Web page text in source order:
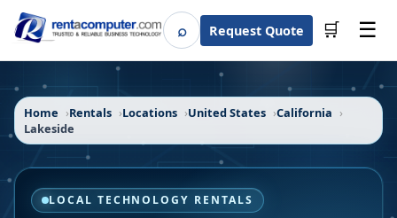
⌕SearchRequest Quote 🛒 ☰
Home Rentals Locations United States
California
Lakeside
LOCAL TECHNOLOGY RENTALS